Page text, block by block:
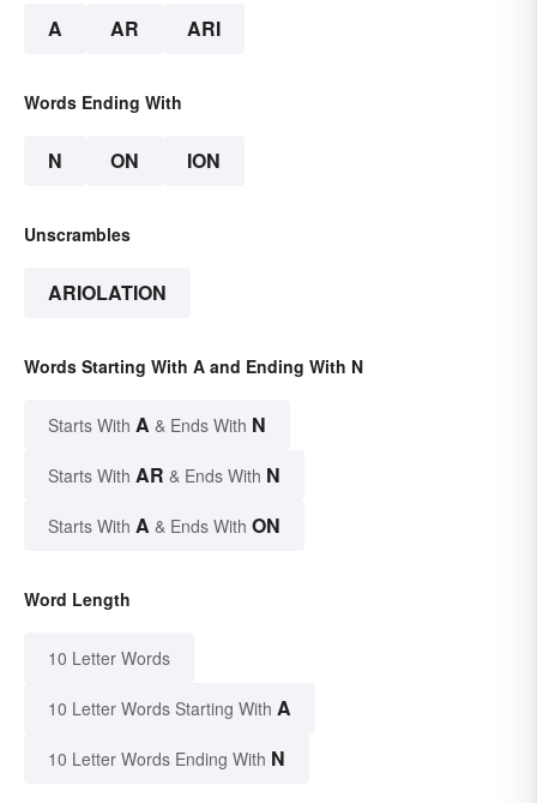
A AR ARI
Words Ending With
N ON ION
Unscrambles
ARIOLATION
Words Starting With A and Ending With N
Starts With A & Ends With N
Starts With AR & Ends With N
Starts With A & Ends With ON
Word Length
10 Letter Words
10 Letter Words Starting With A
10 Letter Words Ending With N